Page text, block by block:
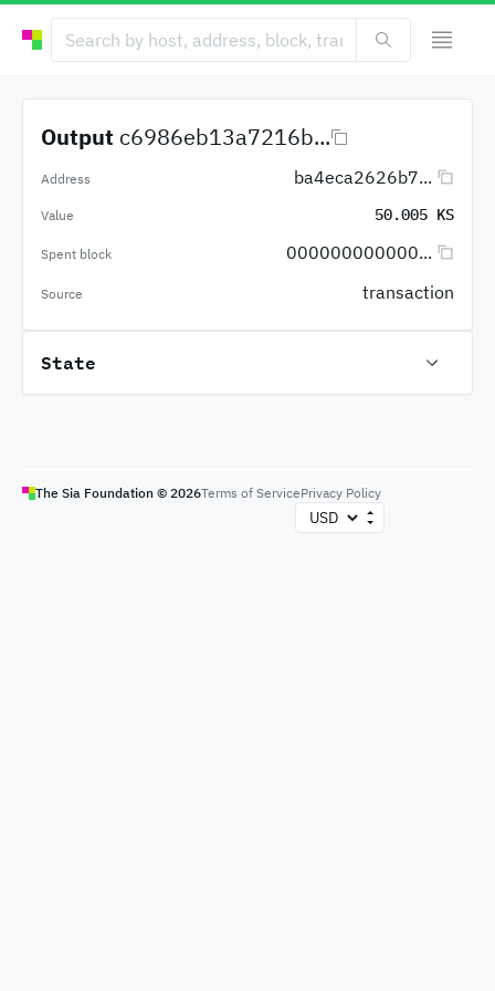
Output c6986eb13a7216b...
Address ba4eca2626b7...
Value 50.005 KS
Spent block 000000000000...
Source transaction
State
The Sia Foundation © 2026Terms of ServicePrivacy Policy